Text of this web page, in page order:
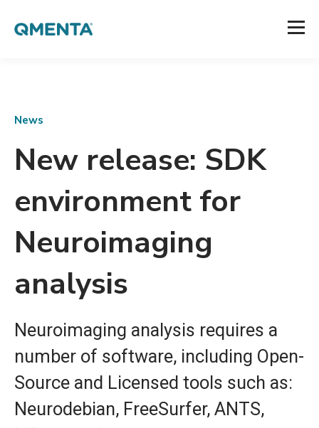
News
New release: SDK
environment for
Neuroimaging
analysis
Neuroimaging analysis requires a
number of software, including Open-
Source and Licensed tools such as:
Neurodebian, FreeSurfer, ANTS,